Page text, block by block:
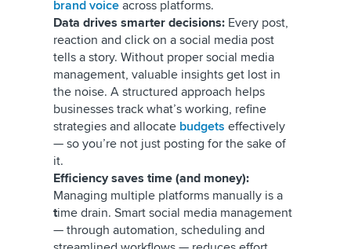
brand voice across platforms.
Data drives smarter decisions: Every post,
reaction and click on a social media post
tells a story. Without proper social media
management, valuable insights get lost in
the noise. A structured approach helps
businesses track what’s working, refine
strategies and allocate budgets effectively
— so you’re not just posting for the sake of
it.
Efficiency saves time (and money):
Managing multiple platforms manually is a
time drain. Smart social media management
— through automation, scheduling and